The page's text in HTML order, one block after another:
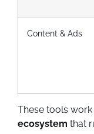
Content & Ads
These tools
ecosystem that